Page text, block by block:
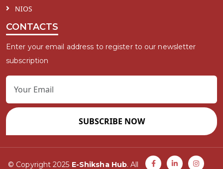
NIOS
CONTACTS
Enter your email address to register to our newsletter
subscription
SUBSCRIBE NOW
© Copyright 2025 E-Shiksha Hub. All